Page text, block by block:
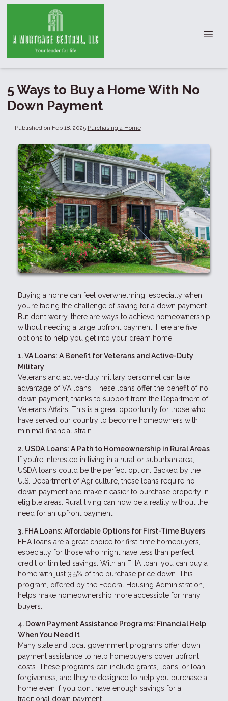
5 Ways to Buy a Home With No
Down Payment
Published on Feb 18, 2025|Purchasing a Home
Buying a home can feel overwhelming, especially when
you’re facing the challenge of saving for a down payment.
But don’t worry, there are ways to achieve homeownership
without needing a large upfront payment. Here are five
options to help you get into your dream home:
1. VA Loans: A Benefit for Veterans and Active-Duty
Military
Veterans and active-duty military personnel can take
advantage of VA loans. These loans offer the benefit of no
down payment, thanks to support from the Department of
Veterans Affairs. This is a great opportunity for those who
have served our country to become homeowners with
minimal financial strain.
2. USDA Loans: A Path to Homeownership in Rural Areas
If you’re interested in living in a rural or suburban area,
USDA loans could be the perfect option. Backed by the
U.S. Department of Agriculture, these loans require no
down payment and make it easier to purchase property in
eligible areas. Rural living can now be a reality without the
need for an upfront payment.
3. FHA Loans: Affordable Options for First-Time Buyers
FHA loans are a great choice for first-time homebuyers,
especially for those who might have less than perfect
credit or limited savings. With an FHA loan, you can buy a
home with just 3.5% of the purchase price down. This
program, offered by the Federal Housing Administration,
helps make homeownership more accessible for many
buyers.
4. Down Payment Assistance Programs: Financial Help
When You Need It
Many state and local government programs offer down
payment assistance to help homebuyers cover upfront
costs. These programs can include grants, loans, or loan
forgiveness, and they’re designed to help you purchase a
home even if you don’t have enough savings for a
traditional down payment.